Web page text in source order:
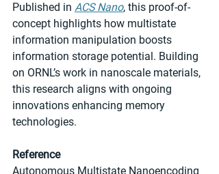
Published in ACS Nano, this proof-of-
concept highlights how multistate
information manipulation boosts
information storage potential. Building
on ORNL’s work in nanoscale materials,
this research aligns with ongoing
innovations enhancing memory
technologies.
Reference
Autonomous Multistate Nanoencoding